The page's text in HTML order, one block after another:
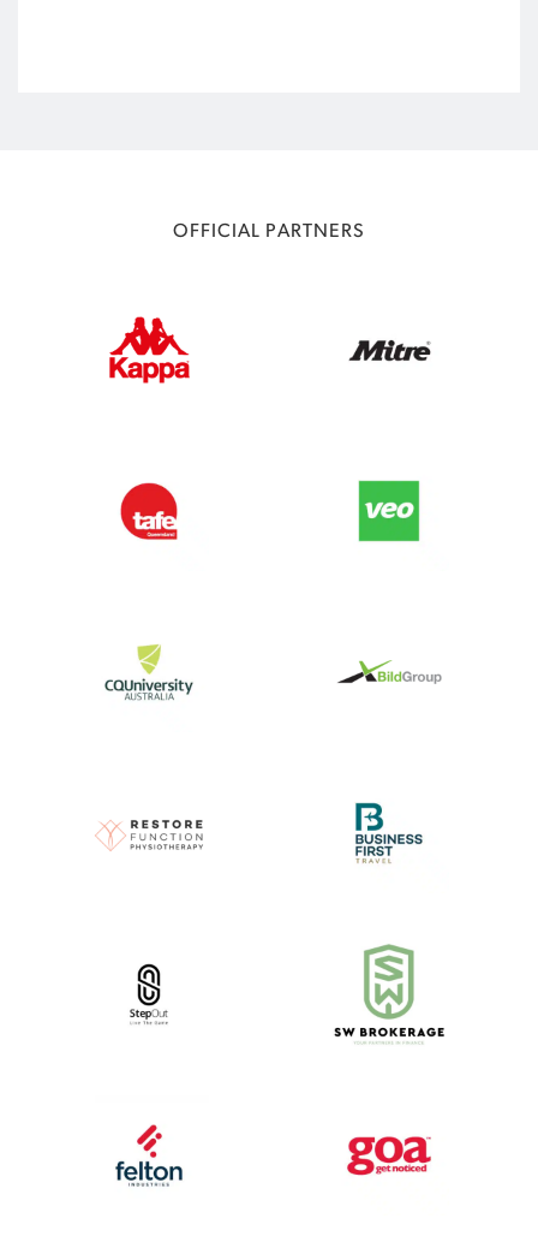
OFFICIAL PARTNERS